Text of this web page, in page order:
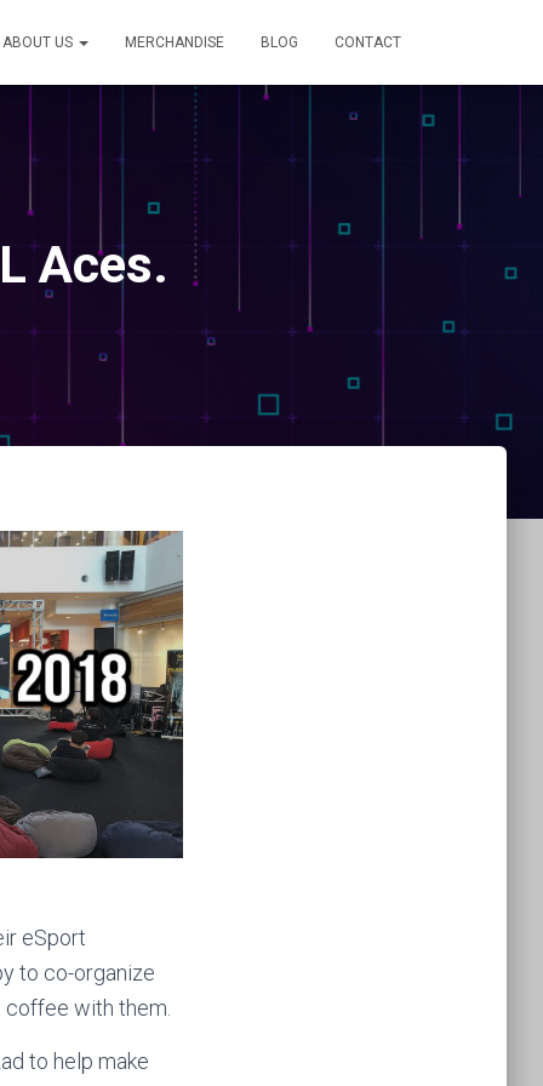
ABOUT US MERCHANDISE BLOG CONTACT
Aces.
eSport
to co-organize
with them.
to help make